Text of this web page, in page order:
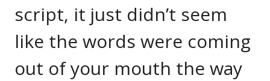
script, it just didn’t seem
like the words were coming
out of your mouth the way